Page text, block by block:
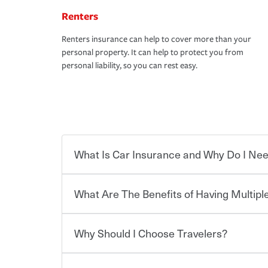
Renters
Renters insurance can help to cover more than your
personal property. It can help to protect you from
personal liability, so you can rest easy.
What Is Car Insurance and Why Do I
Car insurance is designed to protect you and
for a set of coverages you select. A basic car
What Are The Benefits of Having
You can save on your auto and home insurance
Why Should I Choose Travelers?